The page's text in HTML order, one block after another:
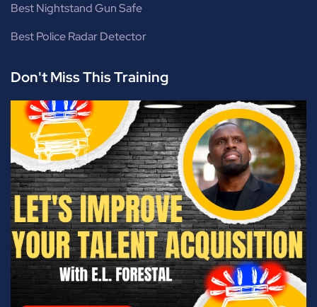
Best Nightstand Gun Safe
Best Police Radar Detector
Don't Miss This Training